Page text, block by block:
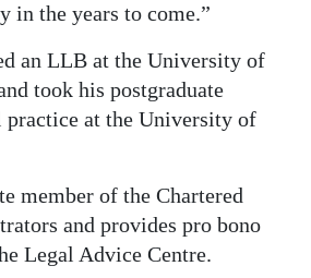
in the years to come.”
an LLB at the University of
took his postgraduate
at the University of
member of the Chartered
and provides pro bono
Legal Advice Centre.